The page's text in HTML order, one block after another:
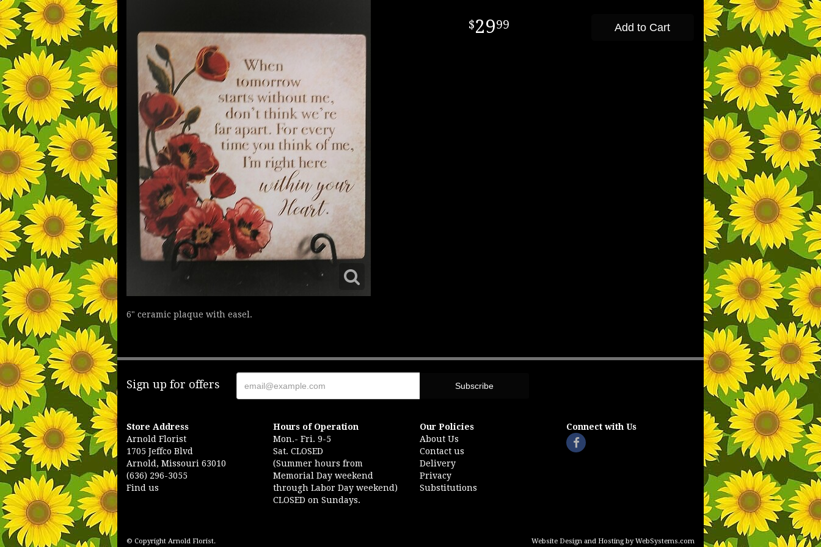
2999 Add to Cart
6" ceramic plaque with easel.
Sign up for offers
Store Address
Arnold Florist
1705 Jeffco Blvd
Arnold, Missouri 63010
(636) 296-3055
Find us
Hours of Operation
Mon.- Fri. 9-5
Sat. CLOSED
(Summer hours from
Memorial Day weekend
through Labor Day weekend)
CLOSED on Sundays.
Our Policies
About Us
Contact us
Delivery
Privacy
Substitutions
Connect with Us
© Copyright Arnold Florist. Website Design and Hosting by WebSystems.com